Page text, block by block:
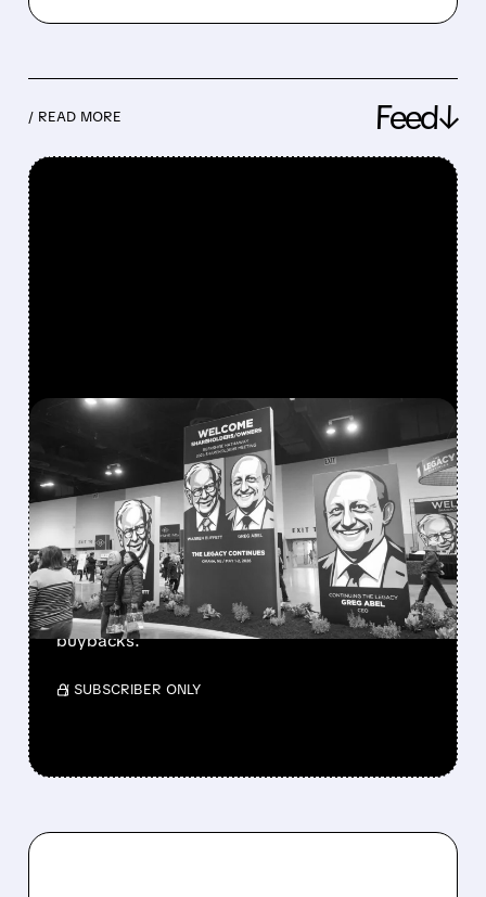
/ READ MORE Feed↓
08/08/2026 · 12:11 PM
GREG ABEL FINALLY PUTS
BERKSHIRE’S MASSIVE
CASH PILE TO WORK
Berkshire Q2 profit jumps 16% to $13B,
beating forecasts. CEO Abel cuts cash pile,
buys $10B Alphabet stock & accelerates $7.8B
buybacks.
/ SUBSCRIBER ONLY